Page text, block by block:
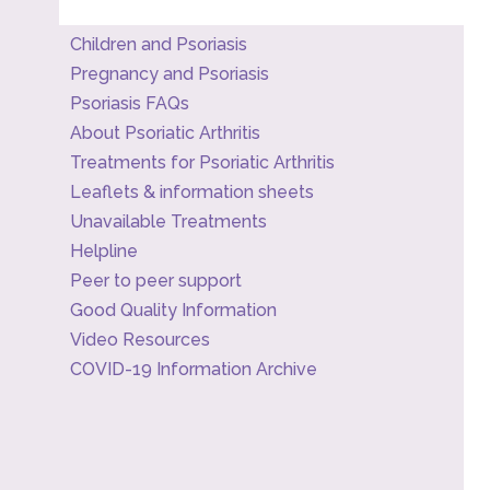
Children and Psoriasis
Pregnancy and Psoriasis
Psoriasis FAQs
About Psoriatic Arthritis
Treatments for Psoriatic Arthritis
Leaflets & information sheets
Unavailable Treatments
Helpline
Peer to peer support
Good Quality Information
Video Resources
COVID-19 Information Archive